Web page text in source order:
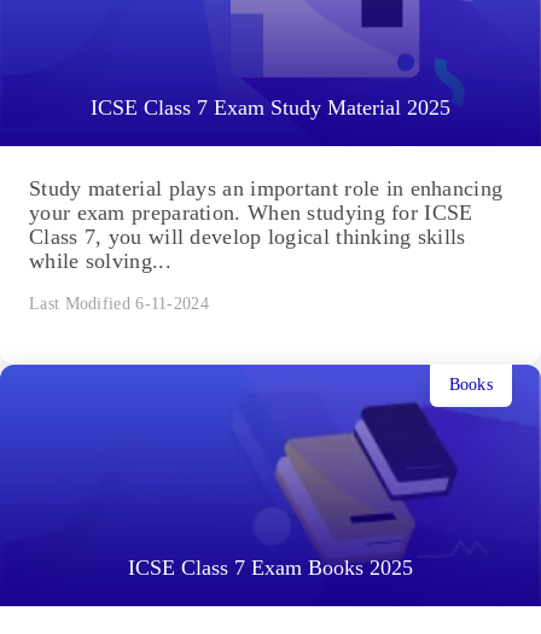
ICSE Class 7 Exam Study Material 2025
Study material plays an important role in enhancing
your exam preparation. When studying for ICSE
Class 7, you will develop logical thinking skills
while solving...
Last Modified 6-11-2024
ICSE Class 7 Exam Books 2025
Books